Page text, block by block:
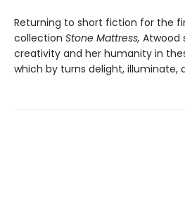
Returning to short fiction for the
collection Stone Mattress, Atwood
creativity and her humanity in
which by turns delight, illuminate,